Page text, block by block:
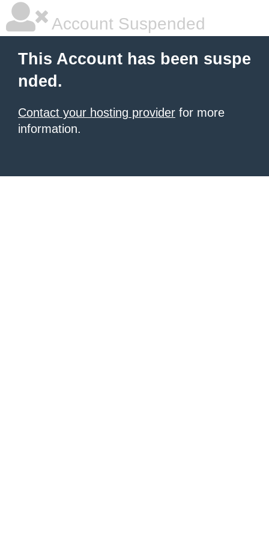
Account Suspended
This Account has been suspe
nded.
Contact your hosting provider for more
information.